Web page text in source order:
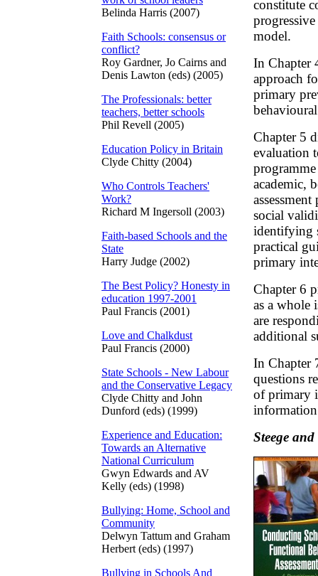
Belinda Harris (2007)
Faith Schools: consensus or
conflict?
Roy Gardner, Jo Cairns and
Denis Lawton (eds) (2005)
The Professionals: better
teachers, better schools
Phil Revell (2005)
Education Policy in Britain
Clyde Chitty (2004)
Who Controls Teachers'
Work?
Richard M Ingersoll (2003)
Faith-based Schools and the
State
Harry Judge (2002)
The Best Policy? Honesty in
education 1997-2001
Paul Francis (2001)
Love and Chalkdust
Paul Francis (2000)
State Schools - New Labour
and the Conservative Legacy
Clyde Chitty and John
Dunford (eds) (1999)
Experience and Education:
Towards an Alternative
National Curriculum
Gwyn Edwards and AV
Kelly (eds) (1998)
Bullying: Home, School and
Community
Delwyn Tattum and Graham
Herbert (eds) (1997)
Bullying in Schools And
constitute
model.
In Chapter
approach
primary
Chapter 5
evaluation
academic,
social
identifying
practical
primary
Chapter 6
as a whole
are
additional
In Chapter
questions
of primary
information
Steege